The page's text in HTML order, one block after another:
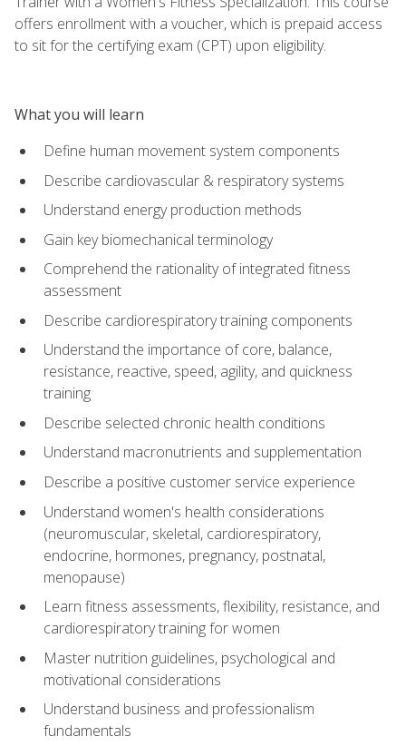
offers enrollment with a voucher, which is prepaid access
to sit for the certifying exam (CPT) upon eligibility.
What you will learn
Define human movement system components
Describe cardiovascular & respiratory systems
Understand energy production methods
Gain key biomechanical terminology
Comprehend the rationality of integrated fitness
assessment
Describe cardiorespiratory training components
Understand the importance of core, balance,
resistance, reactive, speed, agility, and quickness
training
Describe selected chronic health conditions
Understand macronutrients and supplementation
Describe a positive customer service experience
Understand women's health considerations
(neuromuscular, skeletal, cardiorespiratory,
endocrine, hormones, pregnancy, postnatal,
menopause)
Learn fitness assessments, flexibility, resistance, and
cardiorespiratory training for women
Master nutrition guidelines, psychological and
motivational considerations
Understand business and professionalism
fundamentals